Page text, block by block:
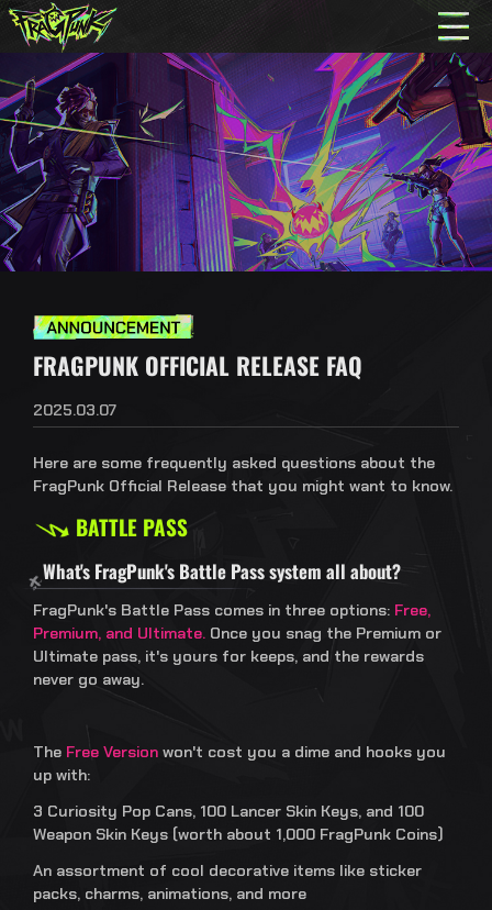
FRAGPUNK OFFICIAL RELEASE FAQ
2025.03.07
Here are some frequently asked questions about the
FragPunk Official Release that you might want to know.
BATTLE PASS
What's FragPunk's Battle Pass system all about?
FragPunk's Battle Pass comes in three options: Free,
Premium, and Ultimate.Once you snag the Premium or
Ultimate pass, it's yours for keeps, and the rewards
never go away.
The Free Versionwon't cost you a dime and hooks you
up with:
3 Curiosity Pop Cans, 100 Lancer Skin Keys, and 100
Weapon Skin Keys (worth about 1,000 FragPunk Coins)
An assortment of cool decorative items like sticker
packs, charms, animations, and more